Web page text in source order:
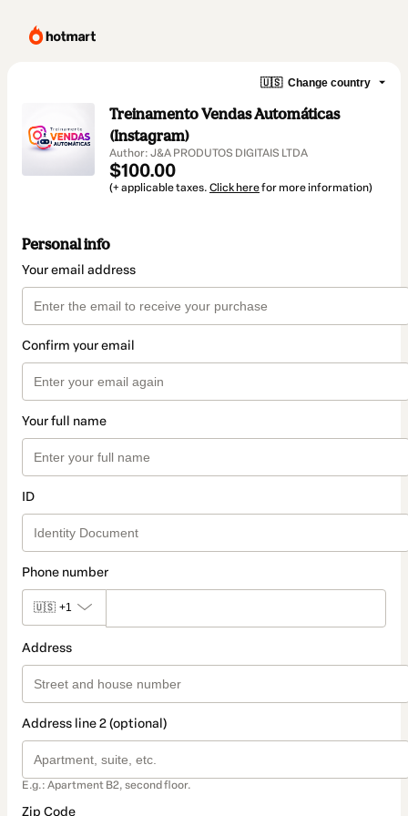
🇺🇸 Change country
Treinamento Vendas Automáticas
(Instagram)
Author: J&A PRODUTOS DIGITAIS LTDA
$100.00
(+ applicable taxes. Click herefor more information)
Personal info
Your email address
Confirm your email
Your full name
ID
Phone number
🇺🇸 +1
Address
Address line 2 (optional)
E.g.: Apartment B2, second floor.
Zip Code